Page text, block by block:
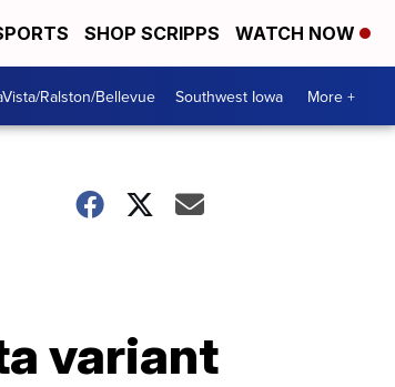
SHOP SCRIPPS WATCH NOW
Ralston/Bellevue Southwest Iowa More +
variant